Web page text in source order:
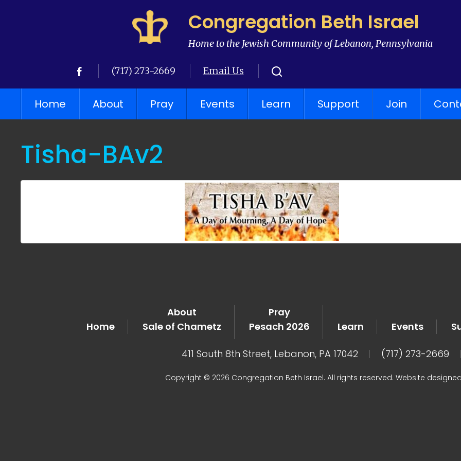
Congregation Beth Israel
Home to the Jewish Community of Lebanon, Pennsylvania
(717) 273-2669 Email Us
Home About Pray Events Learn Support Join
Tisha-BAv2
Home
About
Sale of Chametz
Pray
Pesach 2026
Learn Events
411 South 8th Street, Lebanon, PA 17042 | (717) 273-2669
Copyright © 2026 Congregation Beth Israel. All rights reserved. Website